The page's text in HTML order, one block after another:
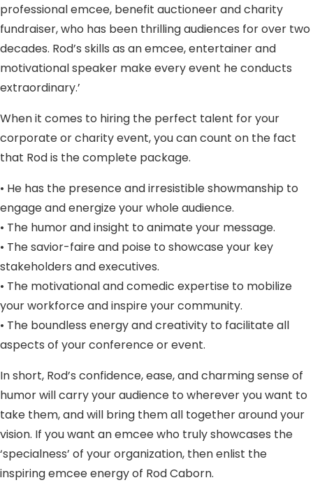
professional emcee, benefit auctioneer and charity
fundraiser, who has been thrilling audiences for over two
decades. Rod’s skills as an emcee, entertainer and
motivational speaker make every event he conducts
extraordinary.’
When it comes to hiring the perfect talent for your
corporate or charity event, you can count on the fact
that Rod is the complete package.
• He has the presence and irresistible showmanship to
engage and energize your whole audience.
• The humor and insight to animate your message.
• The savior-faire and poise to showcase your key
stakeholders and executives.
• The motivational and comedic expertise to mobilize
your workforce and inspire your community.
• The boundless energy and creativity to facilitate all
aspects of your conference or event.
In short, Rod’s confidence, ease, and charming sense of
humor will carry your audience to wherever you want to
take them, and will bring them all together around your
vision. If you want an emcee who truly showcases the
‘specialness’ of your organization, then enlist the
inspiring emcee energy of Rod Caborn.